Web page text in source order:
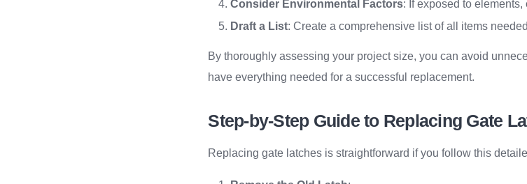
Consider Environmental Factors: If exposed to
Draft a List: Create a comprehensive list of all items
By thoroughly assessing your project size, you can avoid
have everything needed for a successful replacement.
Step-by-Step Guide to Replacing Gate
Replacing gate latches is straightforward if you follow this